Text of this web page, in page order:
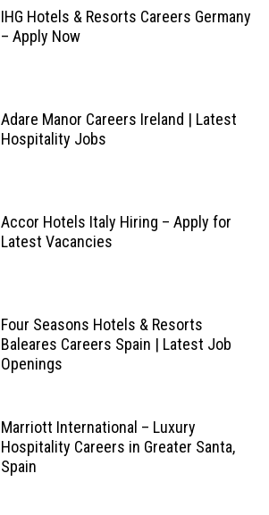
IHG Hotels & Resorts Careers Germany
– Apply Now
Adare Manor Careers Ireland | Latest
Hospitality Jobs
Accor Hotels Italy Hiring – Apply for
Latest Vacancies
Four Seasons Hotels & Resorts
Baleares Careers Spain | Latest Job
Openings
Marriott International – Luxury
Hospitality Careers in Greater Santa,
Spain